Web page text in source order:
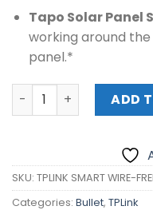
Tapo Solar Panel
working around
panel.*
TPLINK SMART WIRE-
ADD
SKU: TPLINK SMART WIRE-
Categories: Bullet, TPLink